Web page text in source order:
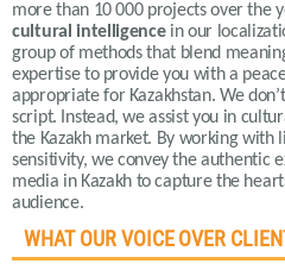
more than 10 000 projects over the
cultural intelligencein our
group of methods that blend
expertise to provide you with a
appropriate for Kazakhstan. We
script. Instead, we assist you in
the Kazakh market. By working with
sensitivity, we convey the authentic
media in Kazakh to capture the
audience.
WHAT OUR VOICE OVER